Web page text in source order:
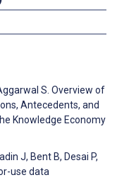
S. Overview of
Antecedents, and
Knowledge Economy
J, Bent B, Desai P,
use data